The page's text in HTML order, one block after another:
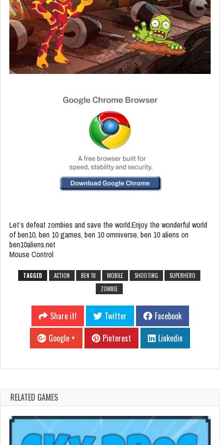
Let’s defeat zombies and save the world.Enjoy the wonderful world
of ben10, ben 10 games, ben 10 omniverse, ben 10 aliens on
ben10aliens.net
Mouse Control
TAGGED ACTION BEN 10 MOBILE SHOOTING
SUPERHERO
ZOMBIE
Share it! Twitter
Facebook
Google +
Pinterest Linkedin
RELATED GAMES